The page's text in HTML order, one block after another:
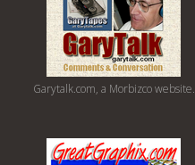
Garytalk.com, a Morbizco website.